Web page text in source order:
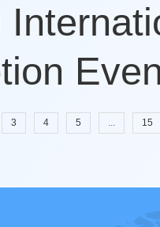
3 4 5 ... 15